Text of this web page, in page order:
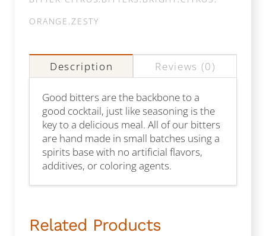
ORANGE ,ZESTY
Description Reviews (0)
Good bitters are the backbone to a
good cocktail, just like seasoning is the
key to a delicious meal. All of our bitters
are hand made in small batches using a
spirits base with no artificial flavors,
additives, or coloring agents.
Related Products